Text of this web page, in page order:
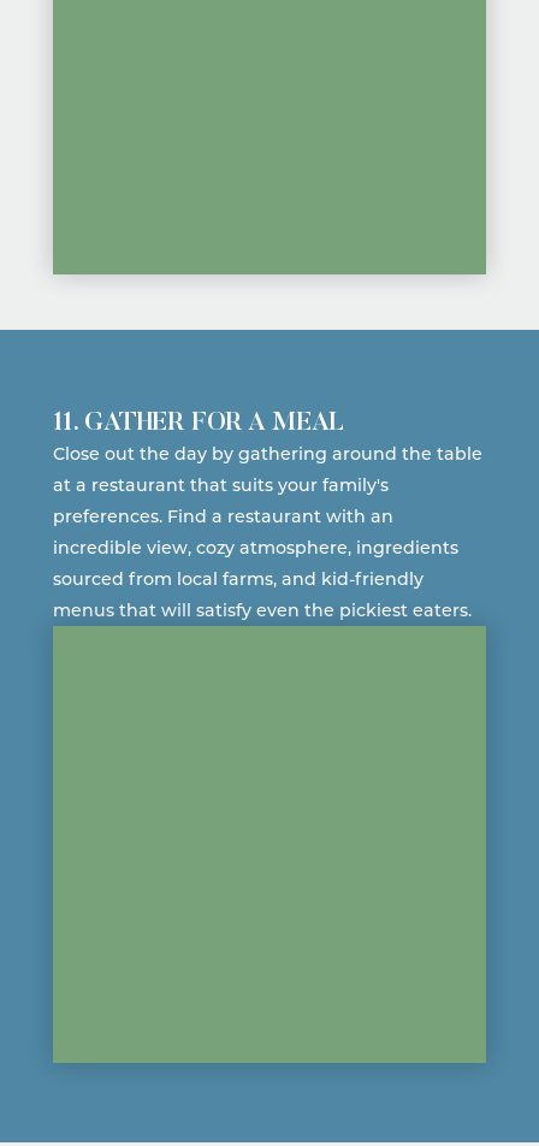
11. GATHER FOR A MEAL
Close out the day by gathering around the table
at a restaurant that suits your family's
preferences. Find a restaurantwith an
incredible view, cozy atmosphere, ingredients
sourced from local farms, and kid-friendly
menus that will satisfy even the pickiest eaters.